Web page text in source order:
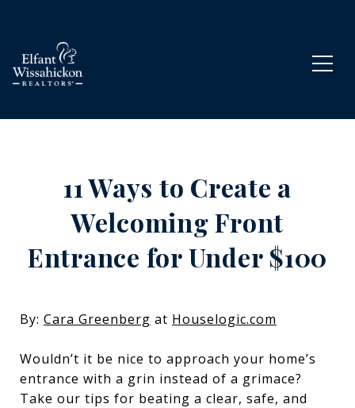
11 Ways to Create a
Welcoming Front
Entrance for Under $100
By: Cara Greenberg at Houselogic.com
Wouldn’t it be nice to approach your home’s
entrance with a grin instead of a grimace?
Take our tips for beating a clear, safe, and